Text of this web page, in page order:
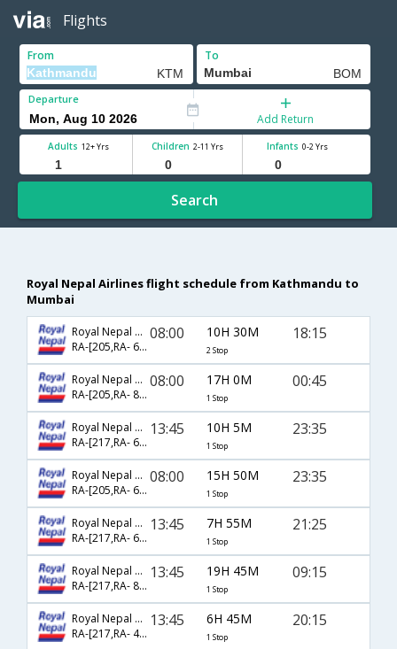
Flights
From To
Departure
Add Return
Adults 12+ Yrs Children 2-11 Yrs Infants 0-2 Yrs
Search
Royal Nepal Airlines flight schedule from Kathmandu to
Mumbai
Royal Nepal Airlines
RA-[205,RA- 636]
08:00 10H 30M
2 Stop
18:15
Royal Nepal Airlines
RA-[205,RA- 814]
08:00 17H 0M
1 Stop
00:45
Royal Nepal Airlines
RA-[217,RA- 605]
13:45 10H 5M
1 Stop
23:35
Royal Nepal Airlines
RA-[205,RA- 605]
08:00 15H 50M
1 Stop
23:35
Royal Nepal Airlines
RA-[217,RA- 624]
13:45 7H 55M
1 Stop
21:25
Royal Nepal Airlines
RA-[217,RA- 887]
13:45 19H 45M
1 Stop
09:15
Royal Nepal Airlines
RA-[217,RA- 441]
13:45 6H 45M
1 Stop
20:15